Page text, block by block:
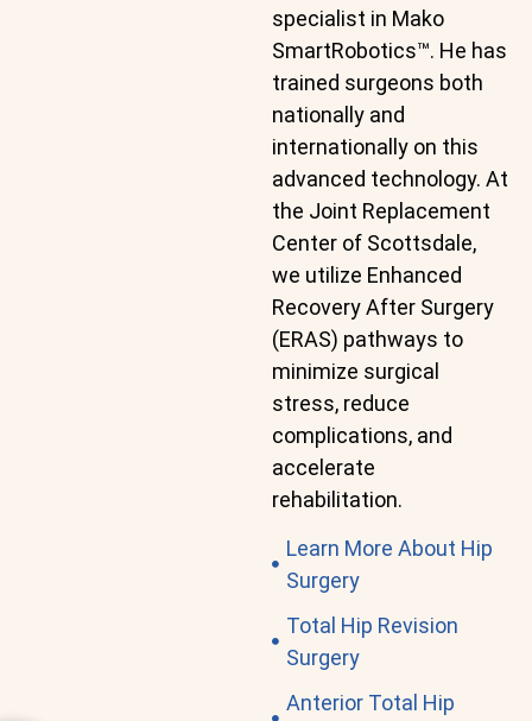
specialist in Mako
SmartRobotics™. He has
trained surgeons both
nationally and
internationally on this
advanced technology. At
the Joint Replacement
Center of Scottsdale,
we utilize Enhanced
Recovery After Surgery
(ERAS) pathways to
minimize surgical
stress, reduce
complications, and
accelerate
rehabilitation.
Learn More About Hip
Surgery
Total Hip Revision
Surgery
Anterior Total Hip